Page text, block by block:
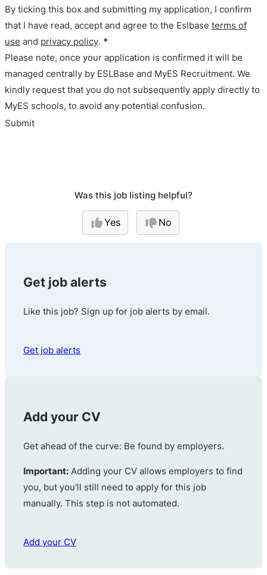
By ticking this box and submitting my application, I confirm
that I have read, accept and agree to the Eslbase terms of
use and privacy policy. *
Please note, once your application is confirmed it will be
managed centrally by ESLBase and MyES Recruitment. We
kindly request that you do not subsequently apply directly to
MyES schools, to avoid any potential confusion.
Submit
Was this job listing helpful?
Yes No
Get job alerts
Like this job? Sign up for job alerts by email.
Get job alerts
Add your CV
Get ahead of the curve: Be found by employers.
Important: Adding your CV allows employers to find
you, but you'll still need to apply for this job
manually. This step is not automated.
Add your CV